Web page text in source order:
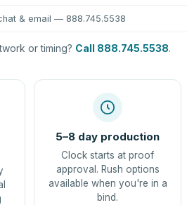
& email — 888.745.5538
or timing? Call 888.745.5538.
5–8 day production
Clock starts at proof
approval. Rush options
available when you're in a
bind.